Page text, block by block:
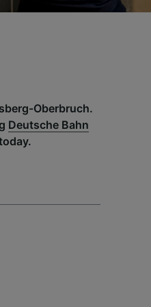
Oberbruch.
Deutsche Bahn